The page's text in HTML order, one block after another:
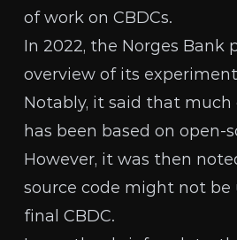
of work on CBDCs.
In 2022, the Norges Bank
overview of its
Notably, it said that
has been based on open-
However, it was then
source code might not be
final CBDC.